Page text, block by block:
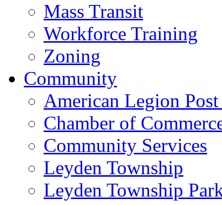
Mass Transit
Workforce Training
Zoning
Community
American Legion
Chamber of
Community Services
Leyden Township
Leyden Township